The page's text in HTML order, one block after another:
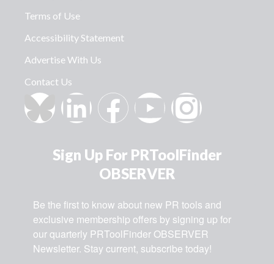
Terms of Use
Accessibility Statement
Advertise With Us
Contact Us
Sign Up For PRToolFinder
OBSERVER
Be the first to know about new PR tools and
exclusive membership offers by signing up for
our quarterly PRToolFinder OBSERVER
Newsletter. Stay current, subscribe today!